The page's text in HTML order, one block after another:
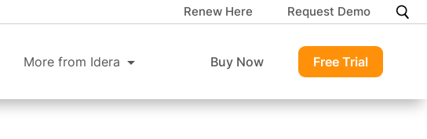
Renew Here Request Demo
More from Idera Buy Now Free Trial